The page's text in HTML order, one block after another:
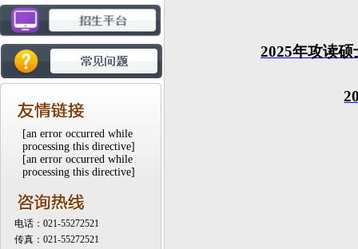
[an error occurred while
processing this directive]
[an error occurred while
processing this directive]
电话：021-55272521
传真：021-55272521
2025年攻读硕